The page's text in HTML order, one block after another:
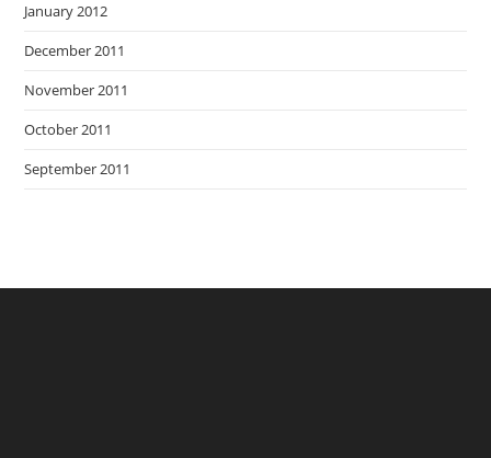
January 2012
December 2011
November 2011
October 2011
September 2011